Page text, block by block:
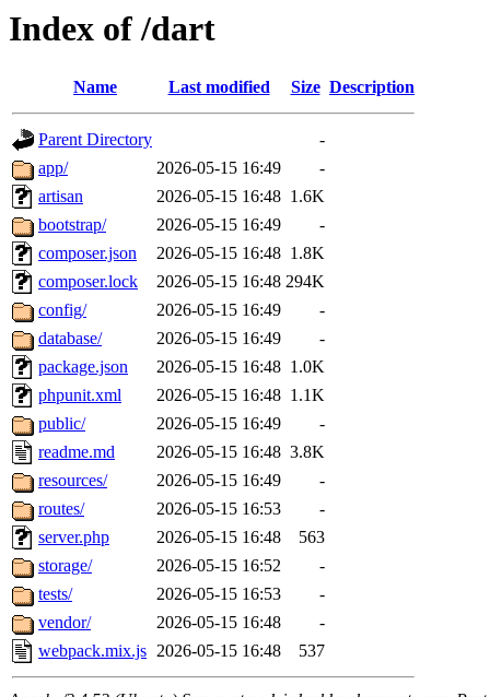
Index of /dart
Name Last modified Size Description
Parent Directory
-
app/
2026-05-15 16:49
-
artisan
2026-05-15 16:48 1.6K
bootstrap/
2026-05-15 16:49
-
composer.json
2026-05-15 16:48 1.8K
composer.lock
2026-05-15 16:48 294K
config/
2026-05-15 16:49
-
database/
2026-05-15 16:49
-
package.json
2026-05-15 16:48 1.0K
phpunit.xml
2026-05-15 16:48 1.1K
public/
2026-05-15 16:49
-
readme.md
2026-05-15 16:48 3.8K
resources/
2026-05-15 16:49
-
routes/
2026-05-15 16:53
-
server.php
2026-05-15 16:48
563
storage/
2026-05-15 16:52
-
tests/
2026-05-15 16:53
-
vendor/
2026-05-15 16:48
-
webpack.mix.js 2026-05-15 16:48 537